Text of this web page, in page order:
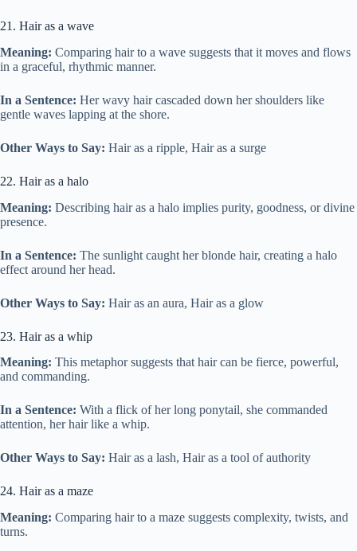
21. Hair as a wave
Meaning: Comparing hair to a wave suggests that it moves and flows
in a graceful, rhythmic manner.
In a Sentence: Her wavy hair cascaded down her shoulders like
gentle waves lapping at the shore.
Other Ways to Say: Hair as a ripple, Hair as a surge
22. Hair as a halo
Meaning: Describing hair as a halo implies purity, goodness, or divine
presence.
In a Sentence: The sunlight caught her blonde hair, creating a halo
effect around her head.
Other Ways to Say: Hair as an aura, Hair as a glow
23. Hair as a whip
Meaning: This metaphor suggests that hair can be fierce, powerful,
and commanding.
In a Sentence: With a flick of her long ponytail, she commanded
attention, her hair like a whip.
Other Ways to Say: Hair as a lash, Hair as a tool of authority
24. Hair as a maze
Meaning: Comparing hair to a maze suggests complexity, twists, and
turns.